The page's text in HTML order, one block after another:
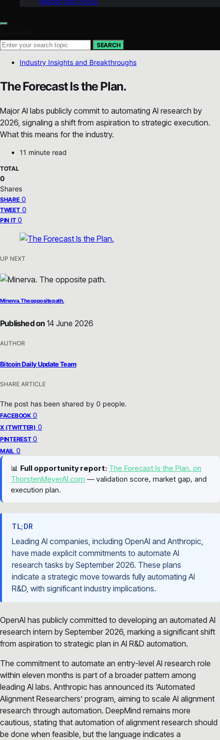
SEARCH
Industry Insights and Breakthroughs
The Forecast Is the Plan.
Major AI labs publicly commit to automating AI research by
2026, signaling a shift from aspiration to strategic execution.
What this means for the industry.
11 minute read
TOTAL
0
Shares
SHARE 0
TWEET 0
PIN IT 0
UP NEXT
Minerva. The opposite path.
Published on 14 June 2026
AUTHOR
Bitcoin Daily Update Team
SHARE ARTICLE
The post has been shared by 0 people.
FACEBOOK 0
X (TWITTER) 0
PINTEREST 0
MAIL 0
📊 Full opportunity report: The Forecast Is the Plan. on
ThorstenMeyerAI.com — validation score, market gap, and
execution plan.
TL;DR
Leading AI companies, including OpenAI and Anthropic,
have made explicit commitments to automate AI
research tasks by September 2026. These plans
indicate a strategic move towards fully automating AI
R&D, with significant industry implications.
OpenAI has publicly committed to developing an automated AI
research intern by September 2026, marking a significant shift
from aspiration to strategic plan in AI R&D automation.
The commitment to automate an entry-level AI research role
within eleven months is part of a broader pattern among
leading AI labs. Anthropic has announced its ‘Automated
Alignment Researchers’ program, aiming to scale AI alignment
research through automation. DeepMind remains more
cautious, stating that automation of alignment research should
be done when feasible, but the language indicates a